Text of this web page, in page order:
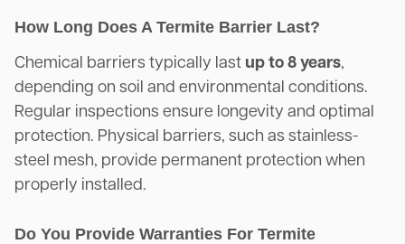
How Long Does A Termite Barrier Last?
Chemical barriers typically last up to 8 years,
depending on soil and environmental conditions.
Regular inspections ensure longevity and optimal
protection. Physical barriers, such as stainless-
steel mesh, provide permanent protection when
properly installed.
Do You Provide Warranties For Termite